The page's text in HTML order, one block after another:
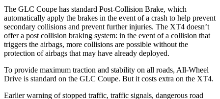
The GLC Coupe has standard Post-Collision Brake, which
automatically apply the brakes in the event of a crash to help prevent
secondary collisions and prevent further injuries. The XT4 doesn’t
offer a post collision braking system: in the event of a collision that
triggers the airbags, more collisions are possible without the
protection of airbags that may have already deployed.
To provide maximum traction and stability on all roads, All-Wheel
Drive is standard on the GLC Coupe. But it costs extra on the XT4.
Earlier warning of stopped traffic, traffic signals, dangerous road